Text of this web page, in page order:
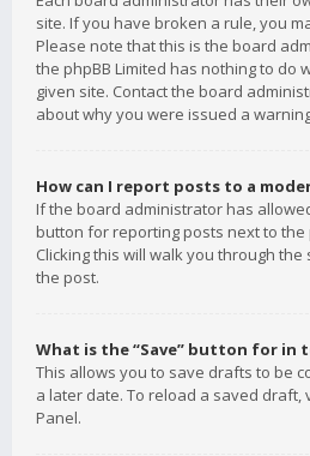
site. If you have broken a rule, you
Please note that this is the board
the phpBB Limited has nothing to do
given site. Contact the board
about why you were issued a
How can I report posts to a
If the board administrator has
button for reporting posts next to
Clicking this will walk you through
the post.
What is the “Save” button for in
This allows you to save drafts to be
a later date. To reload a saved draft,
Panel.